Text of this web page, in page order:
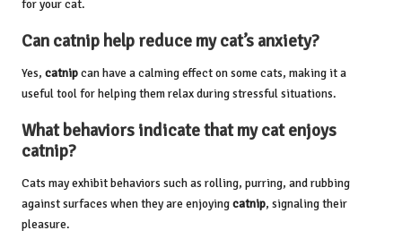
for your cat.
Can catnip help reduce my cat’s anxiety?
Yes, catnipcan have a calming effect on some cats, making it a
useful tool for helping them relax during stressful situations.
What behaviors indicate that my cat enjoys
catnip?
Cats may exhibit behaviors such as rolling, purring, and rubbing
against surfaces when they are enjoyingcatnip, signaling their
pleasure.